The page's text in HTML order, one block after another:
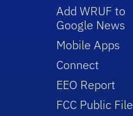
Add WRUF to
Google News
Mobile Apps
Connect
EEO Report
FCC Public File